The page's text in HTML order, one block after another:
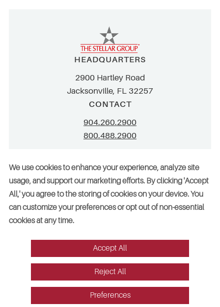
We use cookies to enhance your experience, analyze site
usage, and support our marketing efforts. By clicking 'Accept
All,' you agree to the storing of cookies on your device. You
can customize your preferences or opt out of non-essential
cookies at any time.
Accept All
Reject All
Preferences
HEADQUARTERS
2900 Hartley Road
Jacksonville, FL 32257
CONTACT
904.260.2900
800.488.2900
employment@stellar.net
Need parts or refrigeration services?
Click here for assistance
© 2026 Stellar. All rights reserved. AAC002049, CGC052029
SitemapAccessibility
Website design by Red Fin Group